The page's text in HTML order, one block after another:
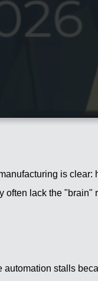
is
often lack the
stalls